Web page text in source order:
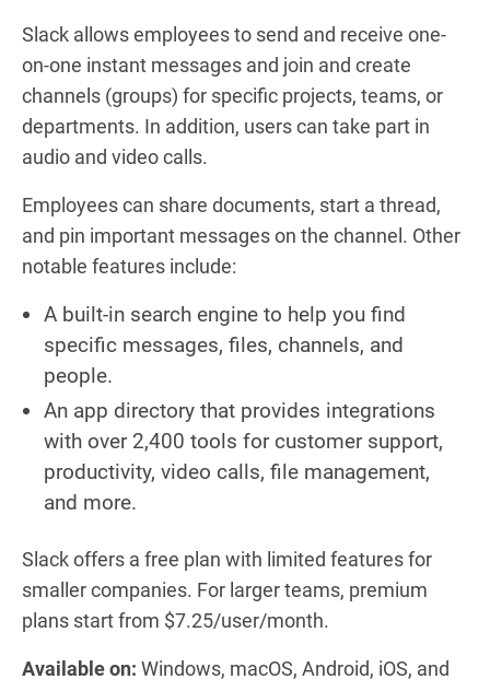
Slack allows employees to send and receive one-
on-one instant messages and join and create
channels (groups) for specific projects, teams, or
departments. In addition, users can take part in
audio and video calls.
Employees can share documents, start a thread,
and pin important messages on the channel. Other
notable features include:
A built-in search engine to help you find
specific messages, files, channels, and
people.
An app directory that provides integrations
with over 2,400 tools for customer support,
productivity, video calls, file management,
and more.
Slack offers a free plan with limited features for
smaller companies. For larger teams, premium
plans start from $7.25/user/month.
Available on: Windows, macOS, Android, iOS, and